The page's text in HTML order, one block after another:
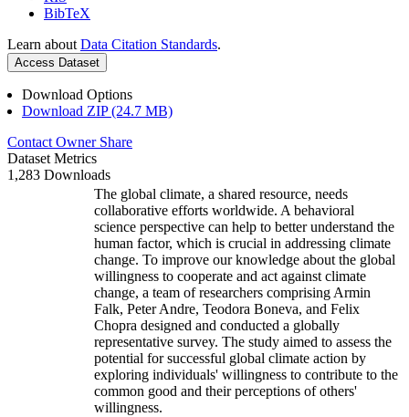
BibTeX
Learn about Data Citation Standards.
Access Dataset
Download Options
Download ZIP (24.7 MB)
Contact Owner Share
Dataset Metrics
1,283 Downloads
The global climate, a shared resource, needs
collaborative efforts worldwide. A behavioral
science perspective can help to better understand the
human factor, which is crucial in addressing climate
change. To improve our knowledge about the global
willingness to cooperate and act against climate
change, a team of researchers comprising Armin
Falk, Peter Andre, Teodora Boneva, and Felix
Chopra designed and conducted a globally
representative survey. The study aimed to assess the
potential for successful global climate action by
exploring individuals' willingness to contribute to the
common good and their perceptions of others'
willingness.